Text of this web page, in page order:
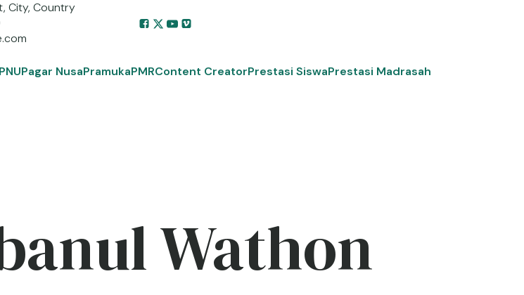
City, Country
Pagar NusaPramukaPMRContent CreatorPrestasi SiswaPrestasi Madrasah
Wathon